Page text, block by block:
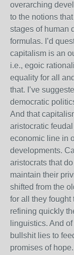
overarching
to the notions
stages of human
formulas. I’d
capitalism is an
i.e., egoic
equality for all
that. I’ve
democratic
And that
aristocratic
economic line in
developments.
aristocrats that
maintain their
shifted from the
for all they fought
refining quickly
linguistics. And
bullshit lies to
promises of hope.